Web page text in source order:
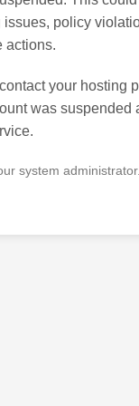
policy
actions.
your hosting
was suspended
system administrator.